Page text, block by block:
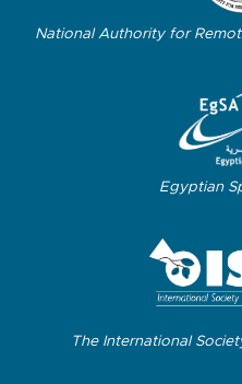
National Authority for
Egyptian
The International